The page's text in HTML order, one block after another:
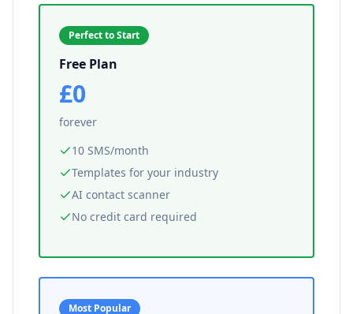
Perfect to Start
Free Plan
£0
forever
10 SMS/month
Templates for your industry
AI contact scanner
No credit card required
Most Popular